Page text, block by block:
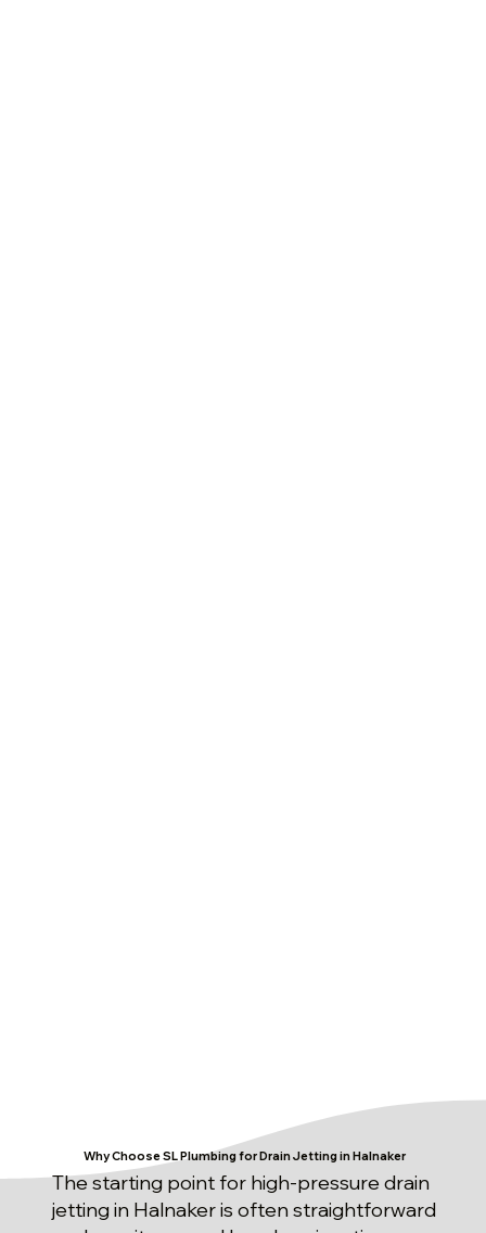
Why Choose SL Plumbing for Drain Jetting in Halnaker
The starting point for high-pressure drain
jetting in Halnaker is often straightforward